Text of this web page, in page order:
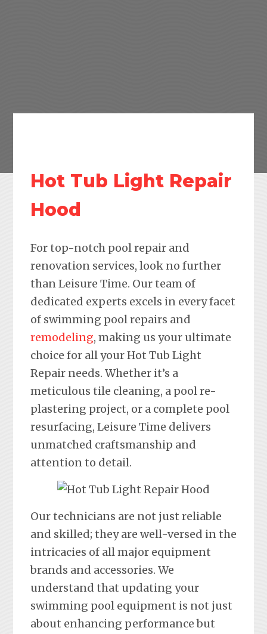
Hot Tub Light Repair
Hood
For top-notch pool repair and
renovation services, look no further
than Leisure Time. Our team of
dedicated experts excels in every facet
of swimming pool repairs and
remodeling, making us your ultimate
choice for all your Hot Tub Light
Repair needs. Whether it’s a
meticulous tile cleaning, a pool re-
plastering project, or a complete pool
resurfacing, Leisure Time delivers
unmatched craftsmanship and
attention to detail.
Our technicians are not just reliable
and skilled; they are well-versed in the
intricacies of all major equipment
brands and accessories. We
understand that updating your
swimming pool equipment is not just
about enhancing performance but